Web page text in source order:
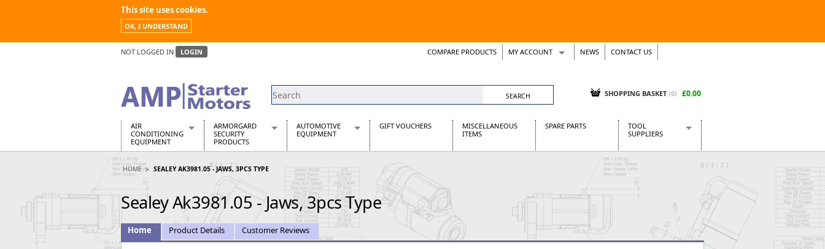
This site uses cookies.
OK, I UNDERSTAND
NOT LOGGED IN LOGIN COMPARE PRODUCTS MY ACCOUNT
Support Tickets
NEWS CONTACT US
SHOPPING BASKET (0) £0.00
AIR
CONDITIONING
EQUIPMENT
Air Conditioners
Air Conditioning Equipment Spares
Arcotherm
Building Dryers & Dehumidifier
Building Heaters
Cooling And Ventilation
Desiccant Dryers
ARMORGARD
SECURITY
PRODUCTS
Barrobox
Chembank
Chemcube Cabinet
Drumbank
Drumbank Pallet
Fittingstor
AUTOMOTIVE
EQUIPMENT
Automotive Distributors
Classic Car Batteries
Stainless Steel Exhausts
Wosperformance Starter Motors
GIFT VOUCHERS
MISCELLANEOUS
ITEMS
SPARE PARTS
TOOL
SUPPLIERS
CraftPRO Tools
Dellonda
Draper Tools
Kielder
Presto Tools
HOME SEALEY AK3981.05 - JAWS, 3PCS TYPE
Sealey Ak3981.05 - Jaws, 3pcs Type
Home Product Details Customer Reviews